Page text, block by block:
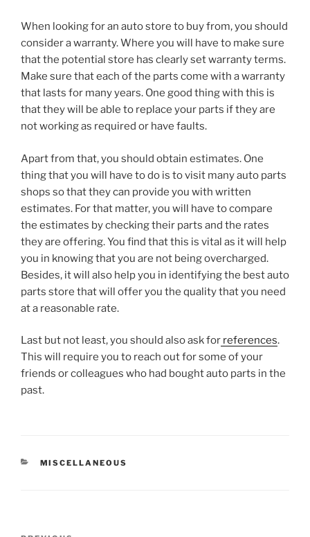
When looking for an auto store to buy from, you should
consider a warranty. Where you will have to make sure
that the potential store has clearly set warranty terms.
Make sure that each of the parts come with a warranty
that lasts for many years. One good thing with this is
that they will be able to replace your parts if they are
not working as required or have faults.
Apart from that, you should obtain estimates. One
thing that you will have to do is to visit many auto parts
shops so that they can provide you with written
estimates. For that matter, you will have to compare
the estimates by checking their parts and the rates
they are offering. You find that this is vital as it will help
you in knowing that you are not being overcharged.
Besides, it will also help you in identifying the best auto
parts store that will offer you the quality that you need
at a reasonable rate.
Last but not least, you should also ask for references.
This will require you to reach out for some of your
friends or colleagues who had bought auto parts in the
past.
CATEGORIES
MISCELLANEOUS